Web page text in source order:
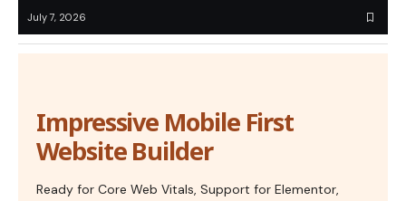
July 7, 2026
Impressive Mobile First
Website Builder
Ready for Core Web Vitals, Support for Elementor,